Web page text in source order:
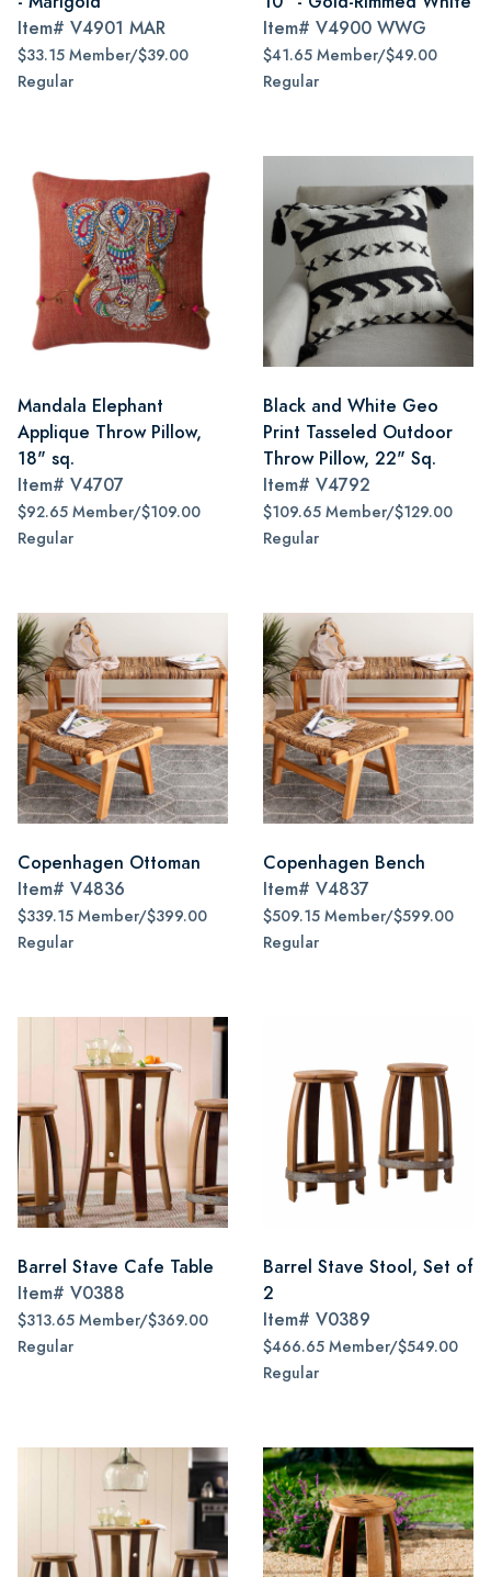
Item# V4901 MAR
$33.15 Member/$39.00
Regular
Item# V4900 WWG
$41.65 Member/$49.00
Regular
Mandala Elephant
Applique Throw Pillow,
18" sq.
Item# V4707
$92.65 Member/$109.00
Regular
Black and White Geo
Print Tasseled Outdoor
Throw Pillow, 22" Sq.
Item# V4792
$109.65 Member/$129.00
Regular
Copenhagen Ottoman
Item# V4836
$339.15 Member/$399.00
Regular
Copenhagen Bench
Item# V4837
$509.15 Member/$599.00
Regular
Barrel Stave Cafe Table
Item# V0388
$313.65 Member/$369.00
Regular
Barrel Stave Stool, Set of
2
Item# V0389
$466.65 Member/$549.00
Regular